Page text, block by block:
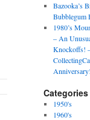
Bazooka’s
Bubblegum
1980’s
– An
Knockoffs!
Anniversary!
Categories
1950's
1960's